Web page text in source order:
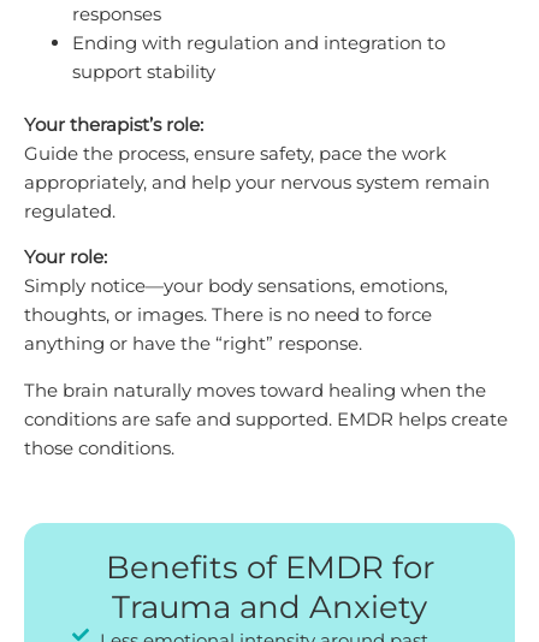
responses
Ending with regulation and integration to
support stability
Your therapist’s role:
Guide the process, ensure safety, pace the work
appropriately, and help your nervous system remain
regulated.
Your role:
Simply notice—your body sensations, emotions,
thoughts, or images. There is no need to force
anything or have the “right” response.
The brain naturally moves toward healing when the
conditions are safe and supported. EMDR helps create
those conditions.
Benefits of EMDR for
Trauma and Anxiety